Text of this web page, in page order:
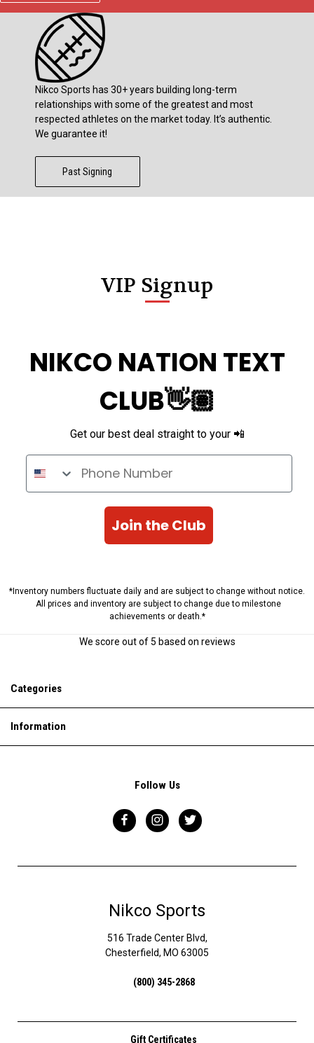
Nikco Sports has 30+ years building long-term
relationships with some of the greatest and most
respected athletes on the market today. It’s authentic.
We guarantee it!
Past Signing
VIP Signup
NIKCO NATION TEXT
CLUB👋🏽
Get our best deal straight to your 📲
Phone Number
Join the Club
*Inventory numbers fluctuate daily and are subject to change without notice.
All prices and inventory are subject to change due to milestone
achievements or death.*
We score out of 5 based on reviews
Categories
Information
Follow Us
Nikco Sports
516 Trade Center Blvd,
Chesterfield, MO 63005
(800) 345-2868
Gift Certificates